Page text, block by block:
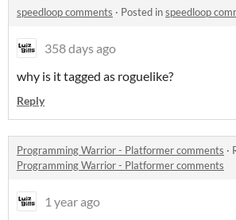
speedloop comments · Posted inspeedloop
358 days ago
why is it tagged as roguelike?
Reply
Programming Warrior - Platformer comments ·
Programming Warrior - Platformer comments
1 year ago